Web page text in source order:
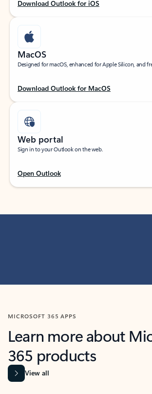
Download Outlook for iOS
MacOS
Designed for macOS, enhanced for Apple Silicon, and
Download Outlook for MacOS
Web portal
Sign in to your Outlook on the web.
Open Outlook
MICROSOFT 365 APPS
Learn more about
365 products
View all